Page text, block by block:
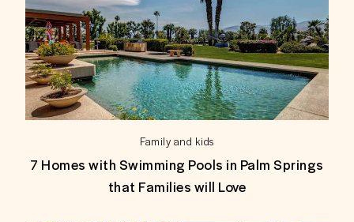
Family and kids
7 Homes with Swimming Pools in Palm Springs
that Families will Love